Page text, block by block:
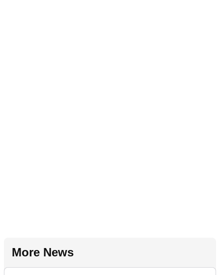
More News